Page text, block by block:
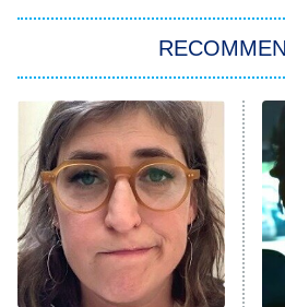
Star Trek:
ET
Celebrity
Jersey Shore:
The Real
County
8:05 PM
ET
NFL Hall of